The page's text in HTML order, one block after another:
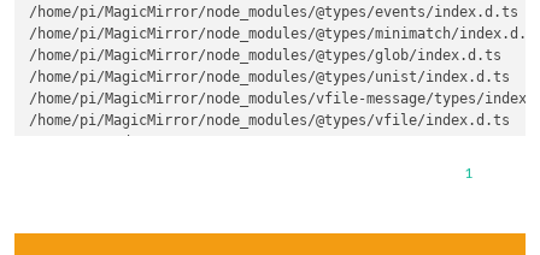
/home/pi/MagicMirror/node_modules/@types/events/index.d.ts
/home/pi/MagicMirror/node_modules/@types/minimatch/
/home/pi/MagicMirror/node_modules/@types/glob/index.d.ts
/home/pi/MagicMirror/node_modules/@types/unist/index.d.ts
/home/pi/MagicMirror/node_modules/vfile-message/types/
/home/pi/MagicMirror/node_modules/@types/vfile/index.d.ts
1